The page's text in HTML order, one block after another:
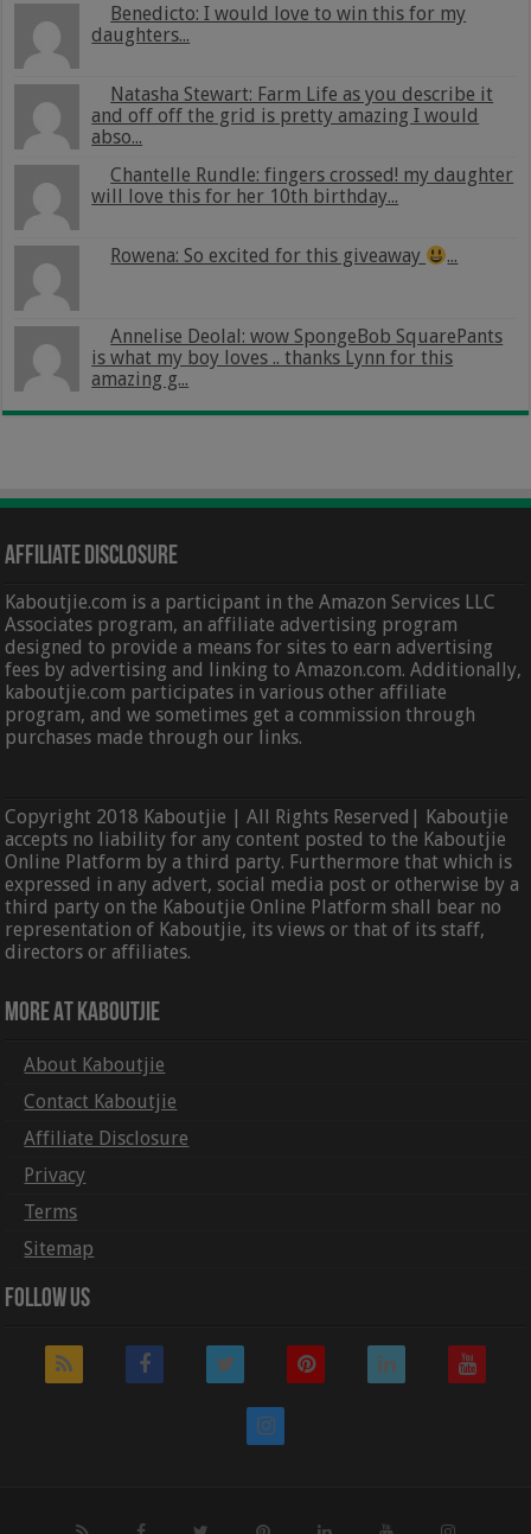
Benedicto: I would love to win this for my
daughters...
Natasha Stewart: Farm Life as you describe it
and off off the grid is pretty amazing I would
abso...
Chantelle Rundle: fingers crossed! my daughter
will love this for her 10th birthday...
Rowena: So excited for this giveaway ...
Annelise Deolal: wow SpongeBob SquarePants
is what my boy loves .. thanks Lynn for this
amazing g...
Affiliate Disclosure
Kaboutjie.com is a participant in the Amazon Services LLC
Associates program, an affiliate advertising program
designed to provide a means for sites to earn advertising
fees by advertising and linking to Amazon.com. Additionally,
kaboutjie.com participates in various other affiliate
program, and we sometimes get a commission through
purchases made through our links.
Copyright 2018 Kaboutjie | All Rights Reserved| Kaboutjie
accepts no liability for any content posted to the Kaboutjie
Online Platform by a third party. Furthermore that which is
expressed in any advert, social media post or otherwise by a
third party on the Kaboutjie Online Platform shall bear no
representation of Kaboutjie, its views or that of its staff,
directors or affiliates.
More At Kaboutjie
About Kaboutjie
Contact Kaboutjie
Affiliate Disclosure
Privacy
Terms
Sitemap
Follow Us